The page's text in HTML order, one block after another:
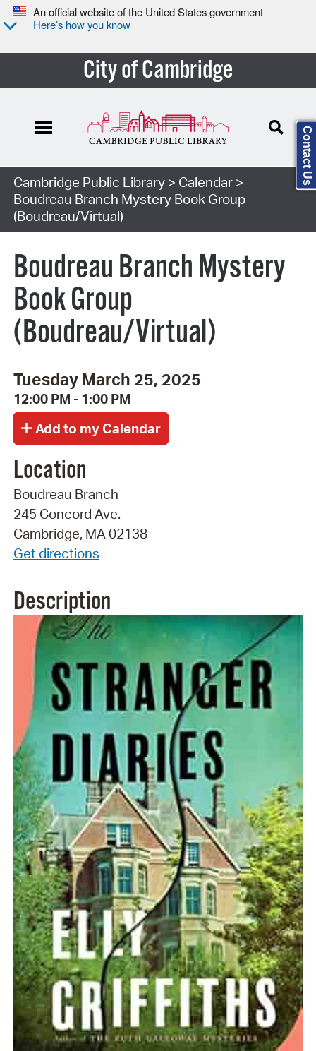
An official website of the United States government
Here’s how you know
City of Cambridge
Cambridge Public Library> Calendar>
Boudreau Branch Mystery Book Group
(Boudreau/Virtual)
Boudreau Branch Mystery
Book Group
(Boudreau/Virtual)
Tuesday March 25, 2025
12:00 PM - 1:00 PM
Location
Boudreau Branch
245 Concord Ave.
Cambridge, MA 02138
Get directions
Description
Contact Us